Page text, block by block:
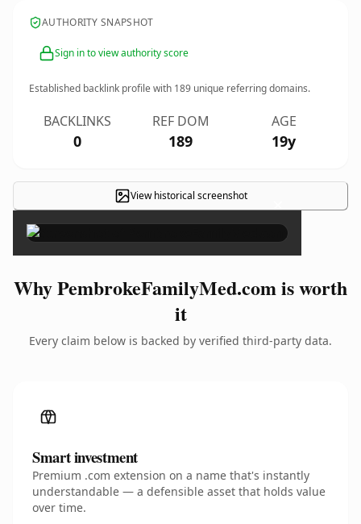
AUTHORITY SNAPSHOT
Sign in to view authority score
Established backlink profile with 189 unique referring domains.
BACKLINKS
0
REF DOM
189
AGE
19y
View historical screenshot ×
Why PembrokeFamilyMed.com is worth
it
Every claim below is backed by verified third-party data.
Smart investment
Premium .com extension on a name that's instantly
understandable — a defensible asset that holds value
over time.